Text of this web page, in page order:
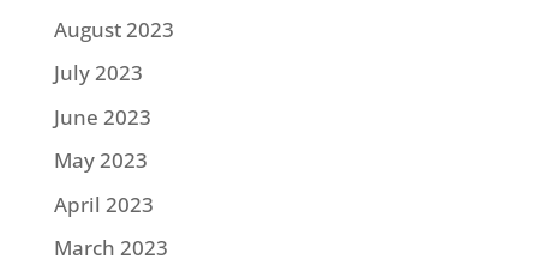
August 2023
July 2023
June 2023
May 2023
April 2023
March 2023